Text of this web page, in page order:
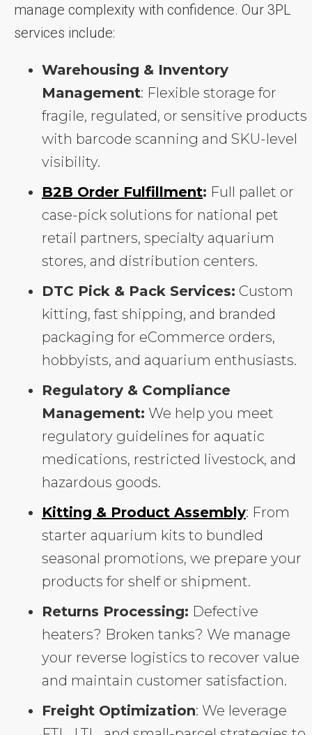
manage complexity with confidence. Our 3PL
services include:
Warehousing & Inventory
Management: Flexible storage for
fragile, regulated, or sensitive products
with barcode scanning and SKU-level
visibility.
B2B Order Fulfillment: Full pallet or
case-pick solutions for national pet
retail partners, specialty aquarium
stores, and distribution centers.
DTC Pick & Pack Services: Custom
kitting, fast shipping, and branded
packaging for eCommerce orders,
hobbyists, and aquarium enthusiasts.
Regulatory & Compliance
Management: We help you meet
regulatory guidelines for aquatic
medications, restricted livestock, and
hazardous goods.
Kitting & Product Assembly: From
starter aquarium kits to bundled
seasonal promotions, we prepare your
products for shelf or shipment.
Returns Processing: Defective
heaters? Broken tanks? We manage
your reverse logistics to recover value
and maintain customer satisfaction.
Freight Optimization: We leverage